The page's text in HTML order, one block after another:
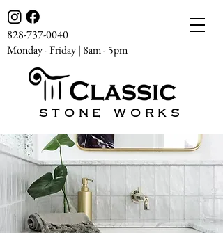
828-737-0040
Monday - Friday | 8am - 5pm
STONE WORKS